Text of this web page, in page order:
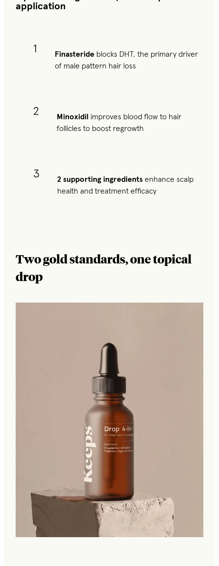
application
1 Finasteride blocks DHT, the primary driver
of male pattern hair loss
2 Minoxidil improves blood flow to hair
follicles to boost regrowth
3 2 supporting ingredients enhance scalp
health and treatment efficacy
Two gold standards, one topical
drop